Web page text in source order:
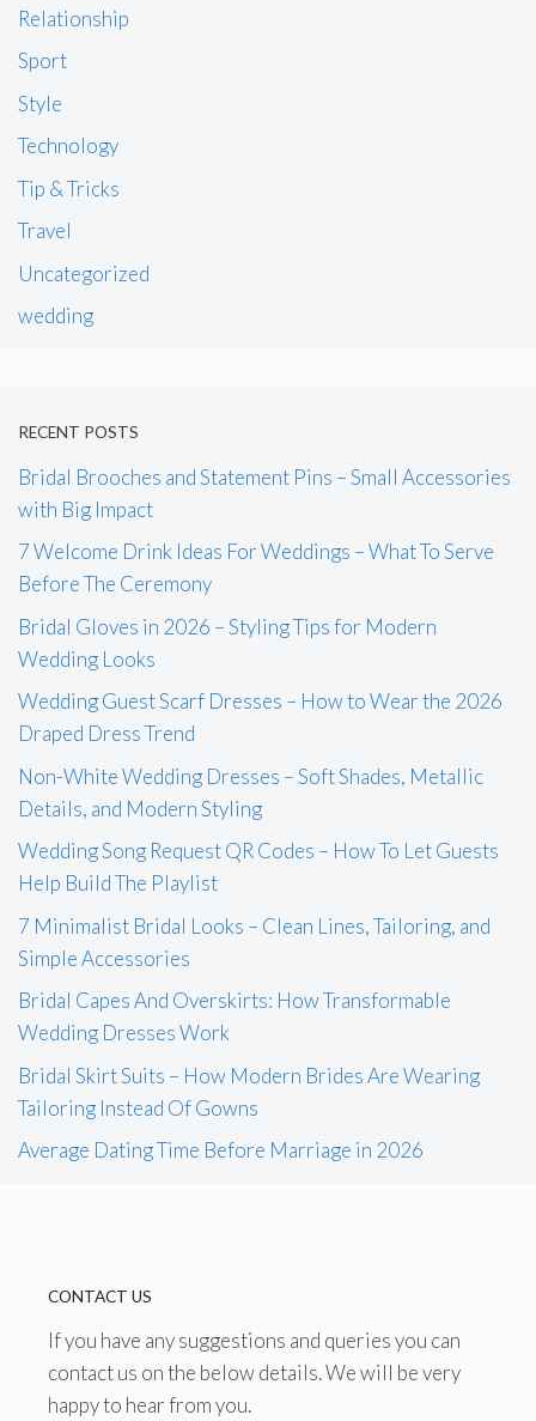
Relationship
Sport
Style
Technology
Tip & Tricks
Travel
Uncategorized
wedding
RECENT POSTS
Bridal Brooches and Statement Pins – Small Accessories
with Big Impact
7 Welcome Drink Ideas For Weddings – What To Serve
Before The Ceremony
Bridal Gloves in 2026 – Styling Tips for Modern
Wedding Looks
Wedding Guest Scarf Dresses – How to Wear the 2026
Draped Dress Trend
Non-White Wedding Dresses – Soft Shades, Metallic
Details, and Modern Styling
Wedding Song Request QR Codes – How To Let Guests
Help Build The Playlist
7 Minimalist Bridal Looks – Clean Lines, Tailoring, and
Simple Accessories
Bridal Capes And Overskirts: How Transformable
Wedding Dresses Work
Bridal Skirt Suits – How Modern Brides Are Wearing
Tailoring Instead Of Gowns
Average Dating Time Before Marriage in 2026
CONTACT US
If you have any suggestions and queries you can
contact us on the below details. We will be very
happy to hear from you.